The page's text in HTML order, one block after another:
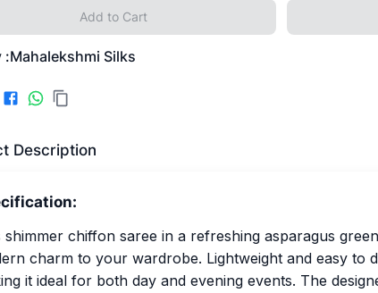
Add to Cart
:Mahalekshmi Silks
Description
shimmer chiffon saree in a refreshing asparagus
charm to your wardrobe. Lightweight and easy to
it ideal for both day and evening events. The